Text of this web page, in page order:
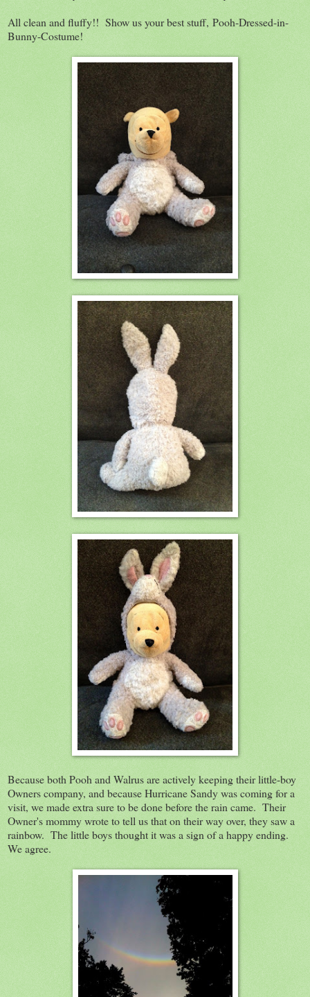
All clean and fluffy!! Show us your best stuff, Pooh-Dressed-in-
Bunny-Costume!
Because both Pooh and Walrus are actively keeping their little-boy
Owners company, and because Hurricane Sandy was coming for a
visit, we made extra sure to be done before the rain came. Their
Owner's mommy wrote to tell us that on their way over, they saw a
rainbow. The little boys thought it was a sign of a happy ending.
We agree.